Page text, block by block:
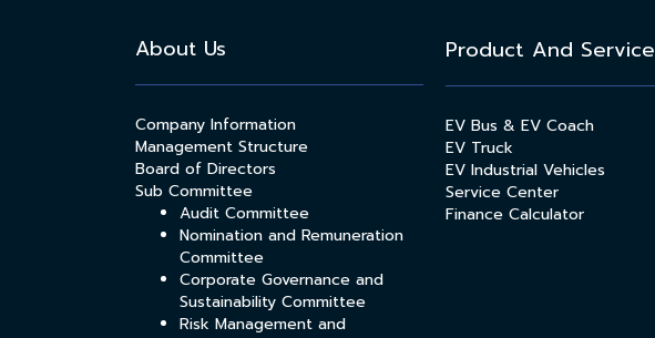
About Us
Company Information
Management Structure
Board of Directors
Sub Committee
Audit Committee
Nomination and Remuneration
Committee
Corporate Governance and
Sustainability Committee
Risk Management and
Product And Service
EV Bus & EV Coach
EV Truck
EV Industrial Vehicles
Service Center
Finance Calculator